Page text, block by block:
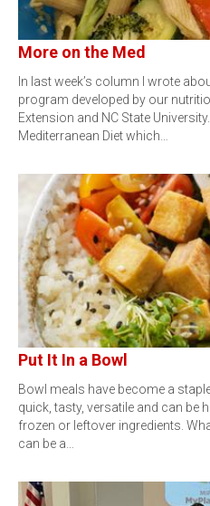
More on the Med
In last week’s column I wrote
program developed by our
Extension and NC State
Mediterranean Diet which…
Put It In a Bowl
Bowl meals have become a
quick, tasty, versatile and can be
frozen or leftover ingredients.
can be a…